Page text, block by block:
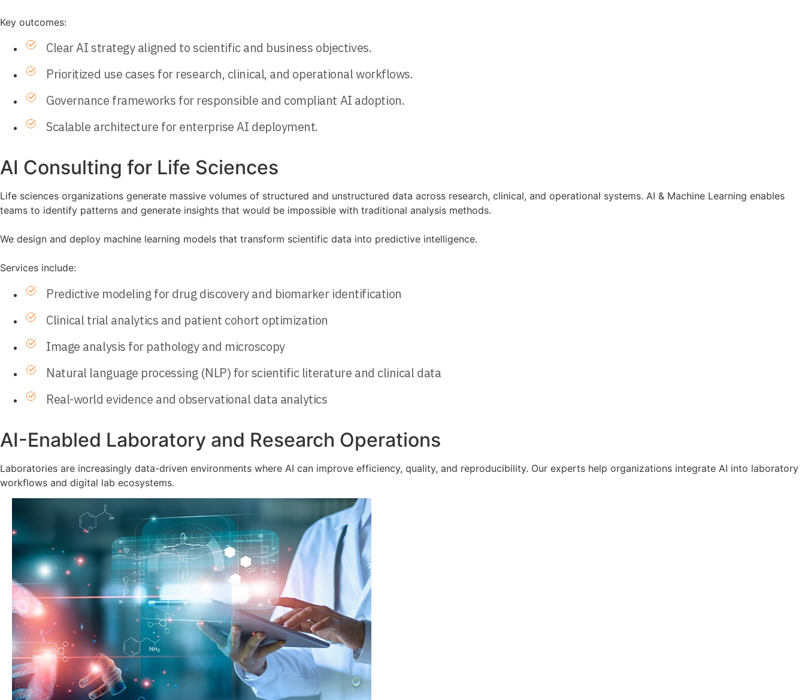
Key outcomes:
Clear AI strategy aligned to scientific and business objectives.
Prioritized use cases for research, clinical, and operational workflows.
Governance frameworks for responsible and compliant AI adoption.
Scalable architecture for enterprise AI deployment.
AI Consulting for Life Sciences
Life sciences organizations generate massive volumes of structured and unstructured data across research, clinical, and operational systems. AI & Machine Learning enables
teams to identify patterns and generate insights that would be impossible with traditional analysis methods.
We design and deploy machine learning models that transform scientific data into predictive intelligence.
Services include:
Predictive modeling for drug discovery and biomarker identification
Clinical trial analytics and patient cohort optimization
Image analysis for pathology and microscopy
Natural language processing (NLP) for scientific literature and clinical data
Real-world evidence and observational data analytics
AI-Enabled Laboratory and Research Operations
Laboratories are increasingly data-driven environments where AI can improve efficiency, quality, and reproducibility. Our experts help organizations integrate AI into laboratory
workflows and digital lab ecosystems.